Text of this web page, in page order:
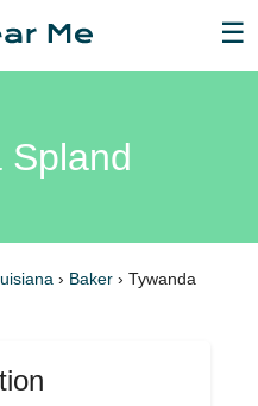
☰
Spland
› Baker › Tywanda